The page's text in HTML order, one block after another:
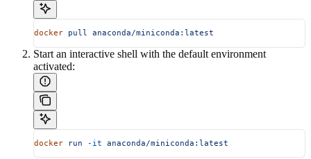
docker pull anaconda/miniconda:latest
Start an interactive shell with the default environment
activated:
docker run -it anaconda/miniconda:latest